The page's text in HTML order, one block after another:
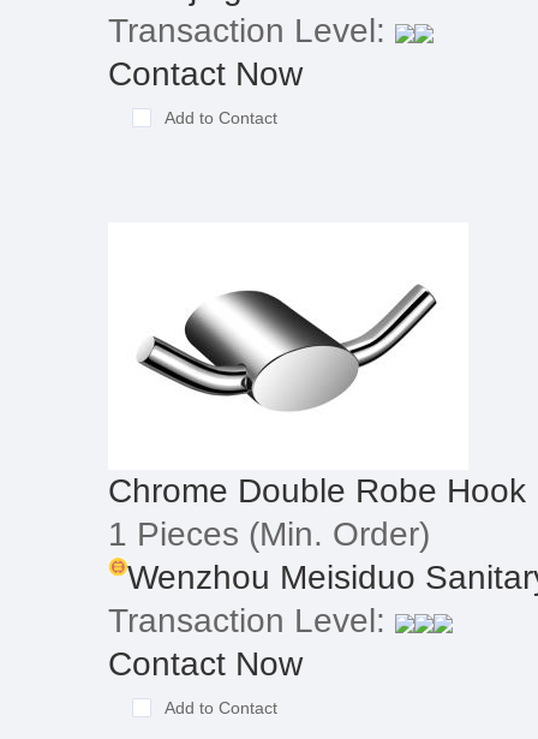
Transaction Level:
Contact Now
Add to Contact
Chrome Double Robe Hook
1 Pieces (Min. Order)
Wenzhou Meisiduo
Transaction Level:
Contact Now
Add to Contact